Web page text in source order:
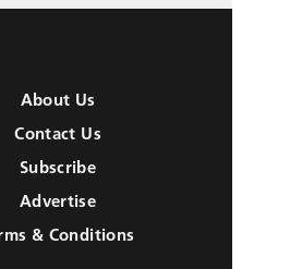
About Us
Contact Us
Subscribe
Advertise
& Conditions